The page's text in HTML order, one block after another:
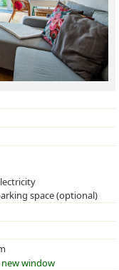
space (optional)
window